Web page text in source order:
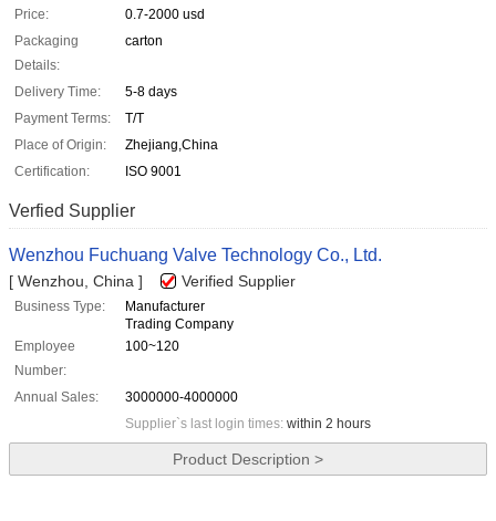
Price:
0.7-2000 usd
Packaging
Details:
carton
Delivery Time:
5-8 days
Payment Terms:
T/T
Place of Origin:
Zhejiang,China
Certification:
ISO 9001
Verfied Supplier
Wenzhou Fuchuang Valve Technology Co., Ltd.
[ Wenzhou, China ] Verified Supplier
Business Type:
Manufacturer
Trading Company
Employee
Number:
100~120
Annual Sales:
3000000-4000000
Supplier`s last login times: within 2 hours
Product Description >